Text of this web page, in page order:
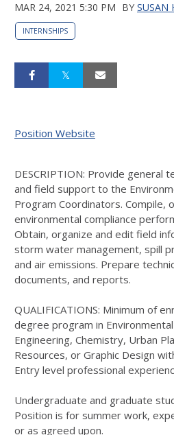
MAR 24, 2021 5:30 PM BY SUSAN
INTERNSHIPS
Position Website
DESCRIPTION: Provide general
and field support to the
Program Coordinators. Compile,
environmental compliance
Obtain, organize and edit field
storm water management, spill
and air emissions. Prepare
documents, and reports.
QUALIFICATIONS: Minimum of
degree program in
Engineering, Chemistry, Urban
Resources, or Graphic Design
Entry level professional
Undergraduate and graduate
Position is for summer work,
or as agreed upon.